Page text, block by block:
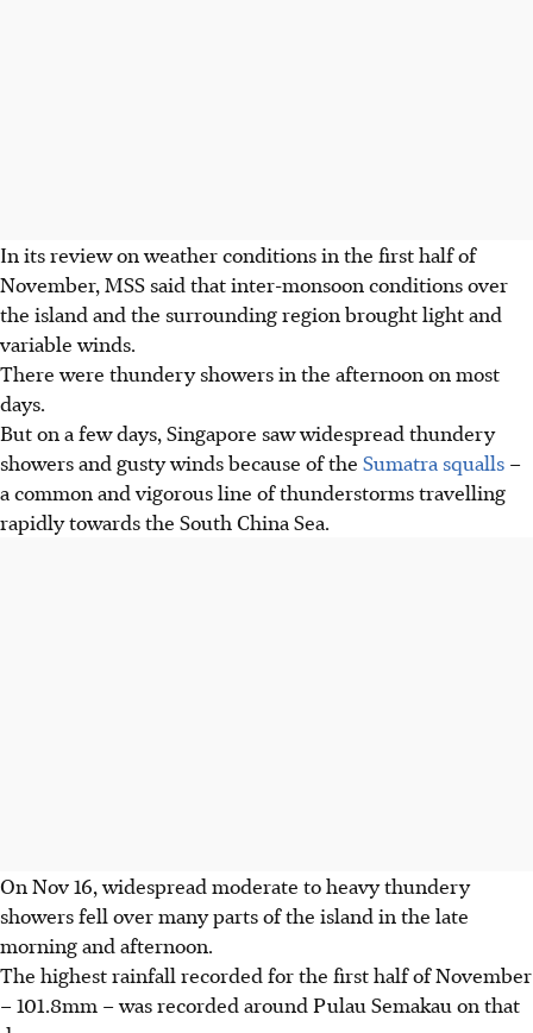
In its review on weather conditions in the first half of
November, MSS said that inter-monsoon conditions over
the island and the surrounding region brought light and
variable winds.
There were thundery showers in the afternoon on most
days.
But on a few days, Singapore saw widespread thundery
showers and gusty winds because of the Sumatra squalls –
a common and vigorous line of thunderstorms travelling
rapidly towards the South China Sea.
On Nov 16, widespread moderate to heavy thundery
showers fell over many parts of the island in the late
morning and afternoon.
The highest rainfall recorded for the first half of November
– 101.8mm – was recorded around Pulau Semakau on that